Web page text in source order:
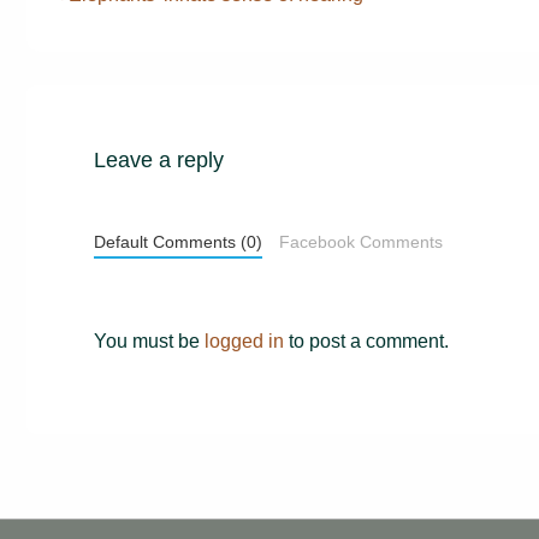
Leave a reply
Default Comments (0) Facebook Comments
You must be logged in to post a comment.